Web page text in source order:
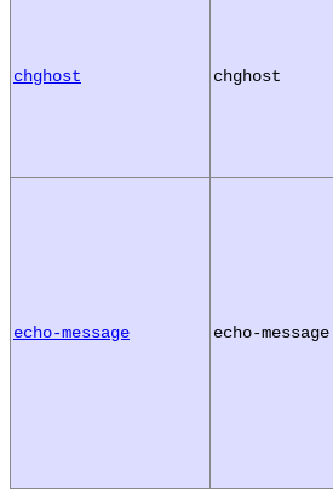
chghost chghost
echo-message echo-message